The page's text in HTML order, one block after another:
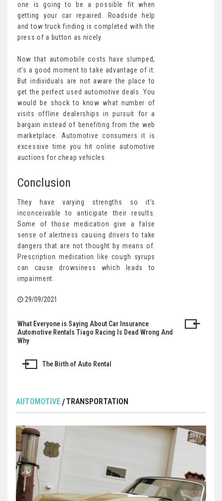
one is going to be a possible fit when
getting your car repaired. Roadside help
and tow truck finding is completed with the
press of a button as nicely.
Now that automobile costs have slumped,
it’s a good moment to take advantage of it.
But individuals are not aware the place to
get the perfect used automotive deals. You
would be shock to know what number of
visits offline dealerships in pursuit for a
bargain instead of benefiting from the web
marketplace. Automotive consumers it is
excessive time you hit online automotive
auctions for cheap vehicles.
Conclusion
They have varying strengths so it’s
inconceivable to anticipate their results.
Some of those medication give a false
sense of alertness causing drivers to take
dangers that are not thought by means of.
Prescription medication like cough syrups
can cause drowsiness which leads to
impairment.
29/09/2021
Post
navigation
What Everyone is Saying About Car Insurance
Automotive Rentals Tiago Racing Is Dead Wrong And
Why
The Birth of Auto Rental
AUTOMOTIVE TRANSPORTATION